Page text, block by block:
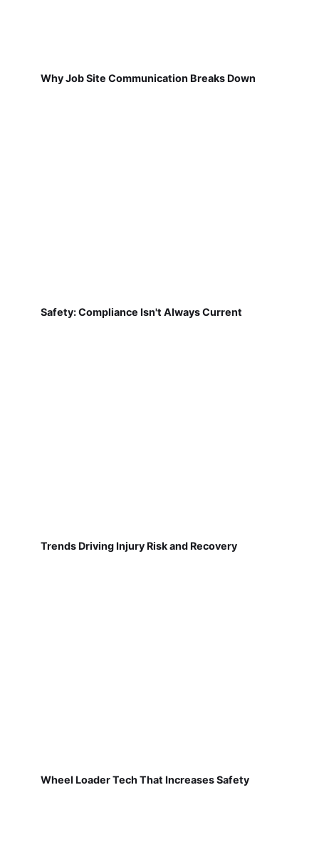
Why Job Site Communication Breaks Down
Safety: Compliance Isn't Always Current
Trends Driving Injury Risk and Recovery
Wheel Loader Tech That Increases Safety